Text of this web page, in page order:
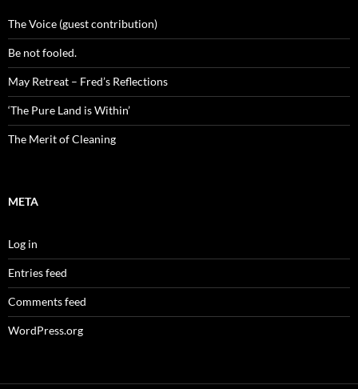
The Voice (guest contribution)
Be not fooled.
May Retreat – Fred’s Reflections
‘The Pure Land is Within’
The Merit of Cleaning
META
Log in
Entries feed
Comments feed
WordPress.org